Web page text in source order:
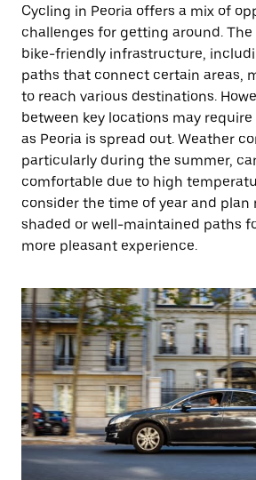
Cycling in Peoria offers a mix of
challenges for getting around. The
bike-friendly infrastructure,
paths that connect certain areas,
to reach various destinations.
between key locations may
as Peoria is spread out. Weather
particularly during the summer,
comfortable due to high
consider the time of year and
shaded or well-maintained paths
more pleasant experience.